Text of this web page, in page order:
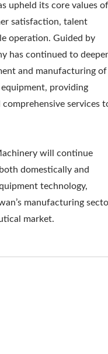
upheld its core values of
satisfaction, talent
operation. Guided by
has continued to
and manufacturing of
providing
services
will continue
domestically and
technology,
manufacturing
market.